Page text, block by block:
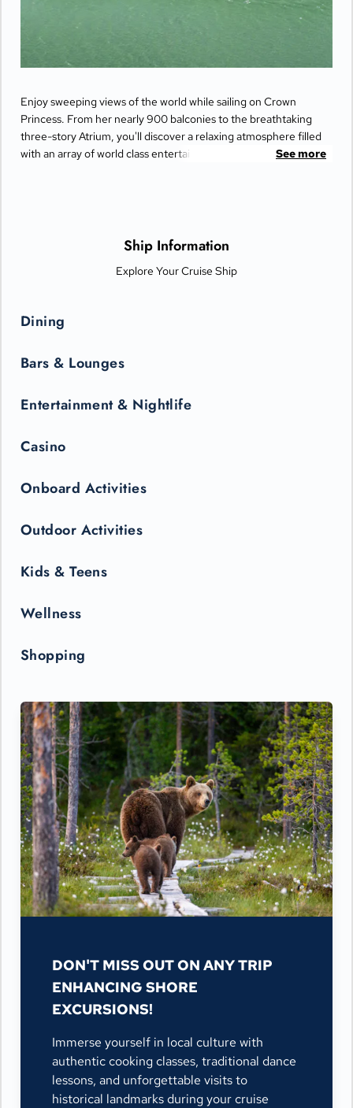
Enjoy sweeping views of the world while sailing on Crown
Princess. From her nearly 900 balconies to the breathtaking
three-story Atrium, you'll discover a relaxing atmosphere filled
with an array of world class entertainment and dining options
See more
Ship Information
Explore Your Cruise Ship
Dining
Bars & Lounges
Entertainment & Nightlife
Casino
Onboard Activities
Outdoor Activities
Kids & Teens
Wellness
Shopping
DON'T MISS OUT ON ANY TRIP
ENHANCING SHORE
EXCURSIONS!
Immerse yourself in local culture with
authentic cooking classes, traditional dance
lessons, and unforgettable visits to
historical landmarks during your cruise